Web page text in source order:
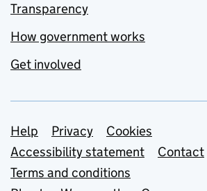
Transparency
How government works
Get involved
Support links
Help Privacy
Cookies
Accessibility statement
Contact
Terms and conditions